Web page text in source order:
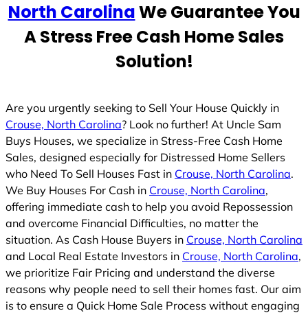
1
North CarolinaWe Guarantee You
A Stress Free Cash Home Sales
Solution!
Are you urgently seeking to Sell Your House Quickly in
Crouse, North Carolina? Look no further! At Uncle Sam
Buys Houses, we specialize in Stress-Free Cash Home
Sales, designed especially for Distressed Home Sellers
who Need To Sell Houses Fast in Crouse, North Carolina.
We Buy Houses For Cash in Crouse, North Carolina,
offering immediate cash to help you avoid Repossession
and overcome Financial Difficulties, no matter the
situation. As Cash House Buyers in Crouse, North Carolina
and Local Real Estate Investors in Crouse, North Carolina,
we prioritize Fair Pricing and understand the diverse
reasons why people need to sell their homes fast. Our aim
is to ensure a Quick Home Sale Process without engaging